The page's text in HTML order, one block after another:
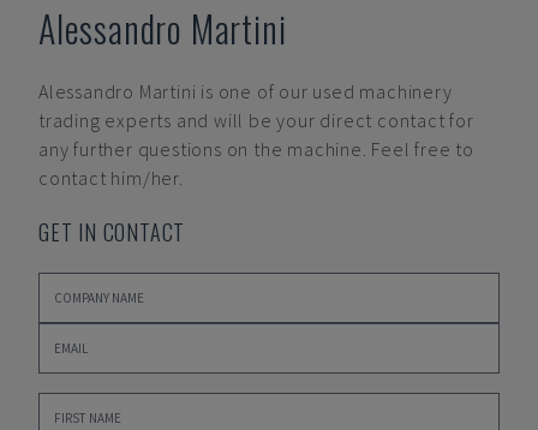
Alessandro Martini
Alessandro Martini is one of our used machinery
trading experts and will be your direct contact for
any further questions on the machine. Feel free to
contact him/her.
GET IN CONTACT